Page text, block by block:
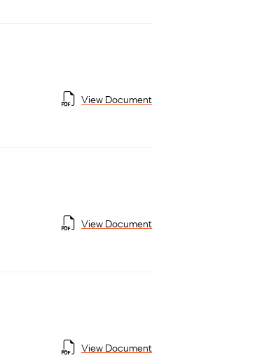
View Document
View Document
View Document